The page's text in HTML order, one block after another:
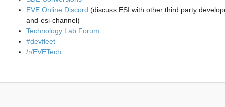
EVE Online Discord (discuss ESI with other third party
and-esi-channel)
Technology Lab Forum
#devfleet
/r/EVETech